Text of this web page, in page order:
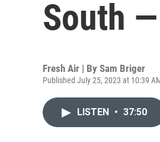
South
Fresh Air | By Sam Briger
Published July 25, 2023 at 10:39
LISTEN • 37:50